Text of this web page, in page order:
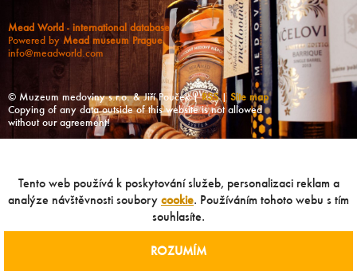
Mead World - international database
Powered by Mead museum Prague
info@meadworld.com
© Muzeum medoviny s.r.o. & Jiří Pouček |RSS| Site map
Copying of any data outside of this website is not allowed
without our agreement!
Tento web používá k poskytování služeb, personalizaci reklam a
analýze návštěvnosti soubory cookie. Používáním tohoto webu s tím
souhlasíte.
ROZUMÍM